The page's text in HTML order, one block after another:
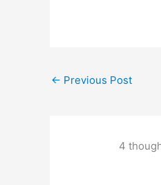
← Previous Post
4